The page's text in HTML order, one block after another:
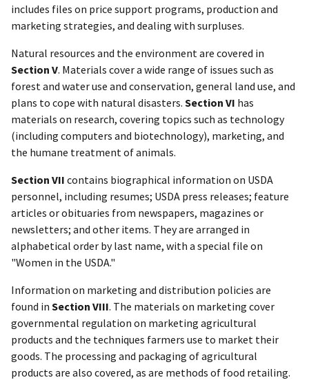
includes files on price support programs, production and
marketing strategies, and dealing with surpluses.
Natural resources and the environment are covered in
Section V. Materials cover a wide range of issues such as
forest and water use and conservation, general land use, and
plans to cope with natural disasters. Section VI has
materials on research, covering topics such as technology
(including computers and biotechnology), marketing, and
the humane treatment of animals.
Section VII contains biographical information on USDA
personnel, including resumes; USDA press releases; feature
articles or obituaries from newspapers, magazines or
newsletters; and other items. They are arranged in
alphabetical order by last name, with a special file on
"Women in the USDA."
Information on marketing and distribution policies are
found in Section VIII. The materials on marketing cover
governmental regulation on marketing agricultural
products and the techniques farmers use to market their
goods. The processing and packaging of agricultural
products are also covered, as are methods of food retailing.